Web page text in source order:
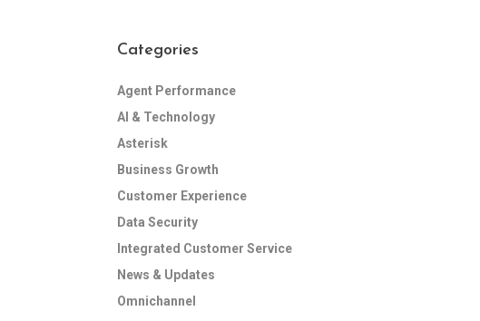
Categories
Agent Performance
AI & Technology
Asterisk
Business Growth
Customer Experience
Data Security
Integrated Customer Service
News & Updates
Omnichannel